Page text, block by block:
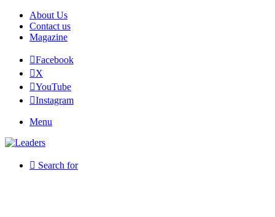
About Us
Contact us
Magazine
Facebook
X
YouTube
Instagram
Menu
Search for